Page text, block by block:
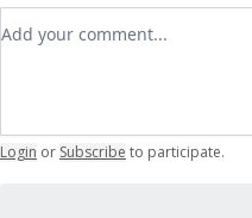
Add your comment
Login or Subscribe to participate.